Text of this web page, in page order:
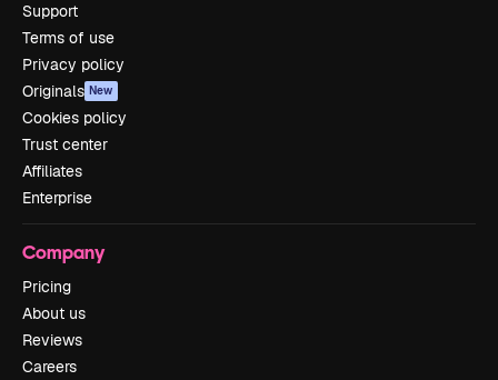
Support
Terms of use
Privacy policy
Originals New
Cookies policy
Trust center
Affiliates
Enterprise
Company
Pricing
About us
Reviews
Careers